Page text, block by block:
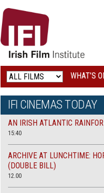
IRISH
FILM
LOGO
WHAT’S
IFI CINEMAS TODAY
AN IRISH ATLANTIC
15:40
ARCHIVE AT LUNCHTIME:
(DOUBLE BILL)
12.00